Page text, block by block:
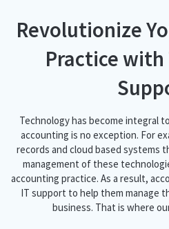
Revolutionize
Practice with
Technology has become integral
accounting is no exception. For
records and cloud based systems
management of these
accounting practice. As a result,
IT support to help them manage
business. That is where